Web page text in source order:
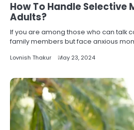
How To Handle Selective
Adults?
If you are among those who can talk
family members but face anxious
Lovnish Thakur May 23, 2024